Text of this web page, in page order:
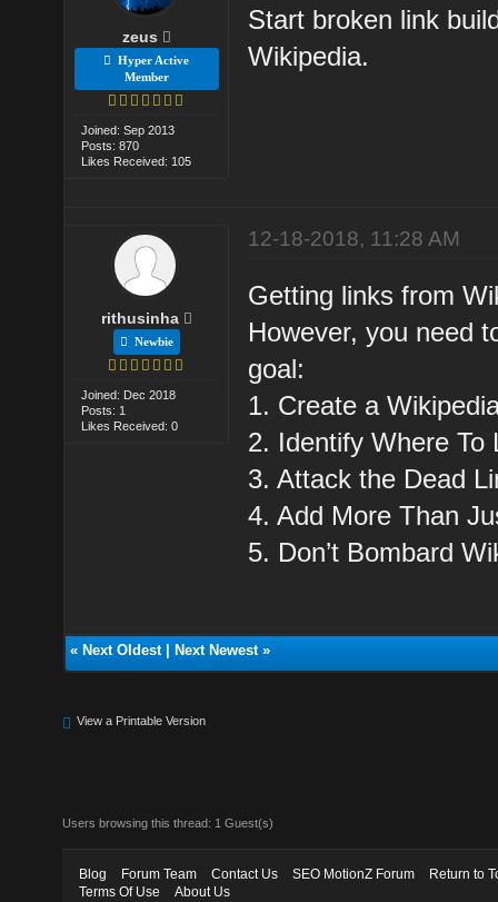
zeus
Hyper Active
Member
Joined: Sep 2013
Posts: 870
Likes Received: 105
Start broken link
Wikipedia.
rithusinha
Newbie
Joined: Dec 2018
Posts: 1
Likes Received: 0
12-18-2018, 11:28 AM
Getting links from
However, you need
goal:
1. Create a
2. Identify Where To
3. Attack the Dead
4. Add More Than
5. Don’t Bombard
« Next Oldest| Next Newest»
View a Printable Version
Users browsing this thread: 1 Guest(s)
Blog Forum Team Contact Us SEO MotionZ Forum
Return to
Terms Of Use
About Us